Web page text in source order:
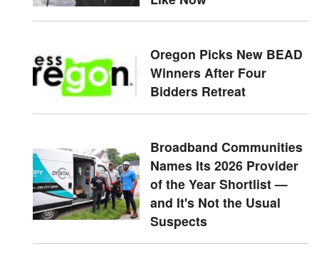
Oregon Picks New BEAD
Winners After Four
Bidders Retreat
Broadband Communities
Names Its 2026 Provider
of the Year Shortlist —
and It's Not the Usual
Suspects